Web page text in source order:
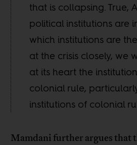
that is collapsing. True,
political institutions are
which institutions are
at the crisis closely, we
at its heart the
colonial rule,
institutions of colonial
Mamdani further argues that